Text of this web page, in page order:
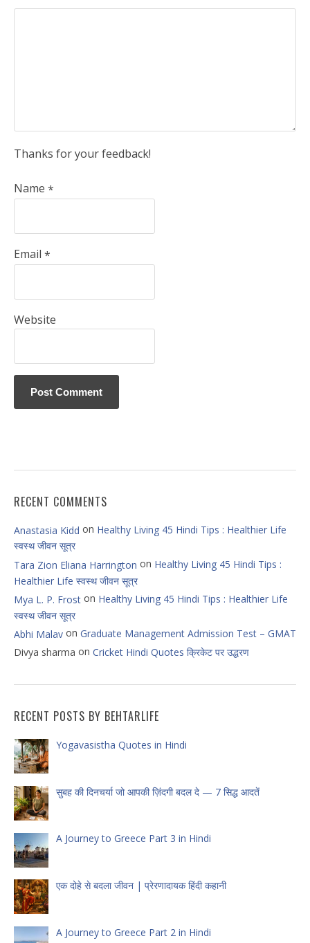
Thanks for your feedback!
Name *
Email *
Website
RECENT COMMENTS
Anastasia Kidd on Healthy Living 45 Hindi Tips : Healthier Life
स्वस्थ जीवन सूत्र
Tara Zion Eliana Harrington on Healthy Living 45 Hindi Tips :
Healthier Life स्वस्थ जीवन सूत्र
Mya L. P. Frost on Healthy Living 45 Hindi Tips : Healthier Life
स्वस्थ जीवन सूत्र
Abhi Malav on Graduate Management Admission Test – GMAT
Divya sharma on Cricket Hindi Quotes क्रिकेट पर उद्धरण
RECENT POSTS BY BEHTARLIFE
Yogavasistha Quotes in Hindi
सुबह की दिनचर्या जो आपकी ज़िंदगी बदल दे — 7 सिद्ध आदतें
A Journey to Greece Part 3 in Hindi
एक दोहे से बदला जीवन | प्रेरणादायक हिंदी कहानी
A Journey to Greece Part 2 in Hindi